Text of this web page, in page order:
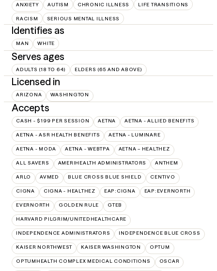
ANXIETY AUTISM CHRONIC ILLNESS LIFE TRANSITIONS
RACISM SERIOUS MENTAL ILLNESS
Identifies as
MAN WHITE
Serves ages
ADULTS (18 TO 64) ELDERS (65 AND ABOVE)
Licensed in
ARIZONA WASHINGTON
Accepts
CASH - $199 PER SESSION AETNA AETNA - ALLIED BENEFITS
AETNA - ASR HEALTH BENEFITS AETNA - LUMINARE
AETNA - MODA AETNA - WEBTPA AETNA – HEALTHEZ
ALL SAVERS AMERIHEALTH ADMINISTRATORS ANTHEM
ARLO AVMED BLUE CROSS BLUE SHIELD CENTIVO
CIGNA CIGNA - HEALTHEZ EAP:CIGNA EAP:EVERNORTH
EVERNORTH GOLDEN RULE GTEB
HARVARD PILGRIM/UNITEDHEALTHCARE
INDEPENDENCE ADMINISTRATORS INDEPENDENCE BLUE CROSS
KAISER NORTHWEST KAISER WASHINGTON OPTUM
OPTUMHEALTH COMPLEX MEDICAL CONDITIONS OSCAR